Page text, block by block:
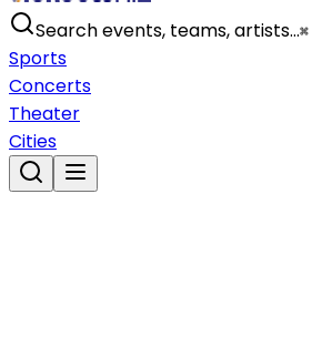
Search events, teams, artists…
Sports
Concerts
Theater
Cities